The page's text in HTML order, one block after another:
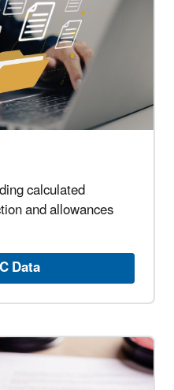
calculated
and allowances
Data